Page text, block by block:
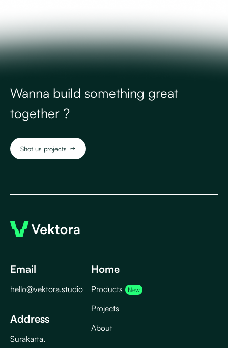
Wanna build something great
together ?
Shot us projects J
Email
hello@vektora.studio
Address
Surakarta,
Home
Products
Projects
About